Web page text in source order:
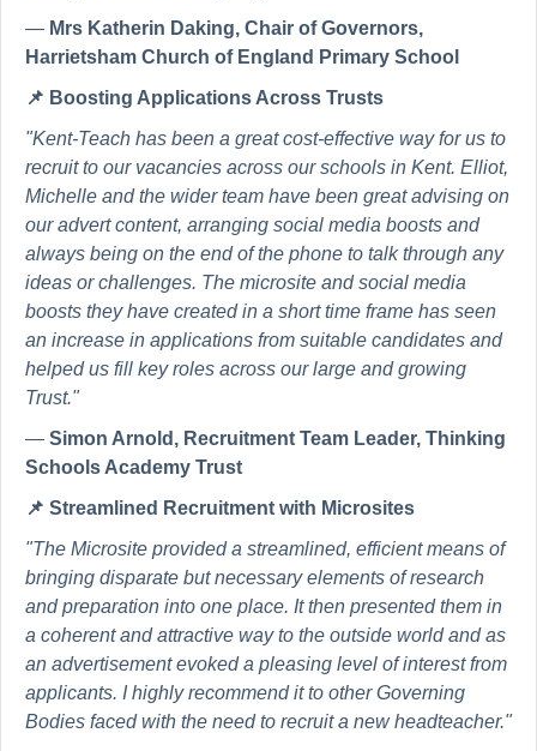
— Mrs Katherin Daking, Chair of Governors,
Harrietsham Church of England Primary School
📌 Boosting Applications Across Trusts
"Kent-Teach has been a great cost-effective way for us to
recruit to our vacancies across our schools in Kent. Elliot,
Michelle and the wider team have been great advising on
our advert content, arranging social media boosts and
always being on the end of the phone to talk through any
ideas or challenges. The microsite and social media
boosts they have created in a short time frame has seen
an increase in applications from suitable candidates and
helped us fill key roles across our large and growing
Trust."
— Simon Arnold, Recruitment Team Leader, Thinking
Schools Academy Trust
📌 Streamlined Recruitment with Microsites
"The Microsite provided a streamlined, efficient means of
bringing disparate but necessary elements of research
and preparation into one place. It then presented them in
a coherent and attractive way to the outside world and as
an advertisement evoked a pleasing level of interest from
applicants. I highly recommend it to other Governing
Bodies faced with the need to recruit a new headteacher."